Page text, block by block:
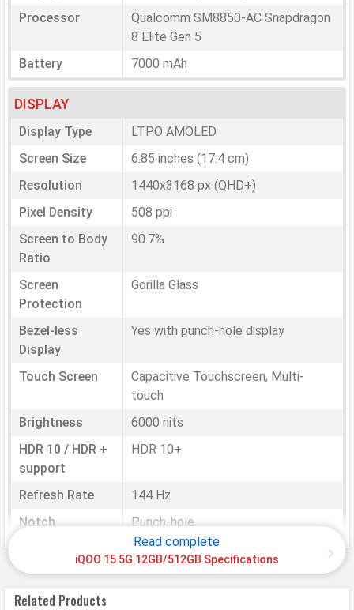
Processor
Qualcomm SM8850-AC Snapdragon
8 Elite Gen 5
Battery
7000 mAh
DISPLAY
Display Type
LTPO AMOLED
Screen Size
6.85 inches (17.4 cm)
Resolution
1440x3168 px (QHD+)
Pixel Density
508 ppi
Screen to Body
Ratio
90.7%
Screen
Protection
Gorilla Glass
Bezel-less
Display
Yes with punch-hole display
Touch Screen
Capacitive Touchscreen, Multi-
touch
Brightness
6000 nits
HDR 10 / HDR +
support
HDR 10+
Refresh Rate
144 Hz
Notch
Punch-hole
HARDWARE & SOFTWARE
Software
Read complete
iQOO 15 5G 12GB/512GB Specifications
Related Products